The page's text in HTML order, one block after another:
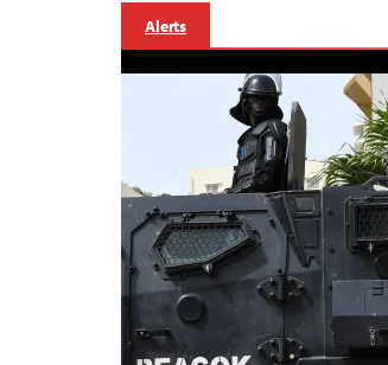
Alerts